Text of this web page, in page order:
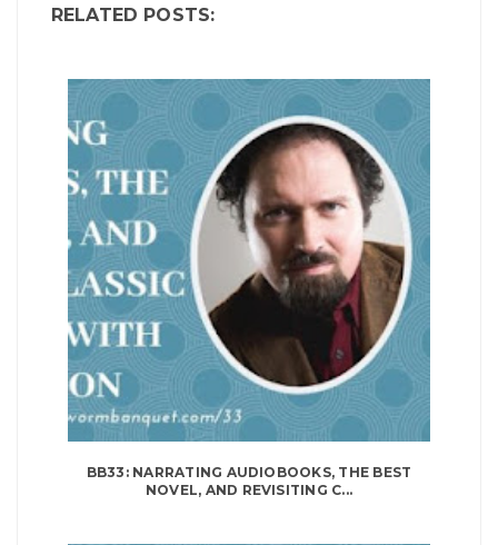
RELATED POSTS:
BB33: NARRATING AUDIOBOOKS, THE BEST
NOVEL, AND REVISITING C...